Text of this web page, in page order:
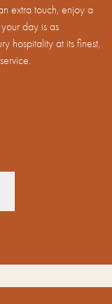
extra touch, enjoy a
day is as
hospitality at its finest,